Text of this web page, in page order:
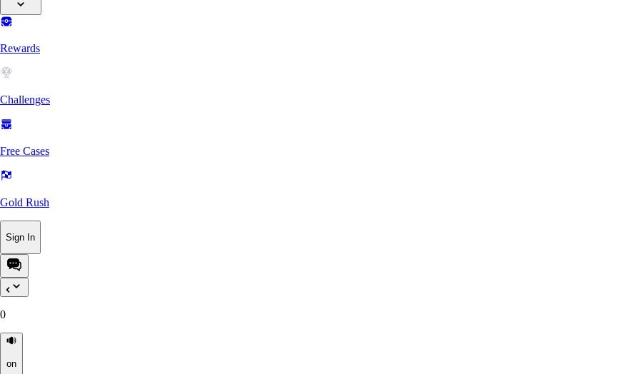
Rewards
Challenges
Free Cases
Gold Rush
Sign In
0
on